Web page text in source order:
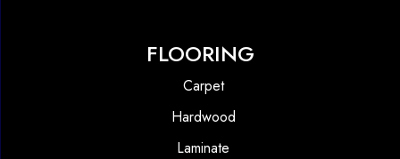
FLOORING
Carpet
Hardwood
Laminate